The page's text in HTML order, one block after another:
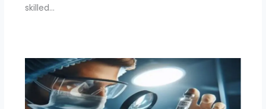
skilled…